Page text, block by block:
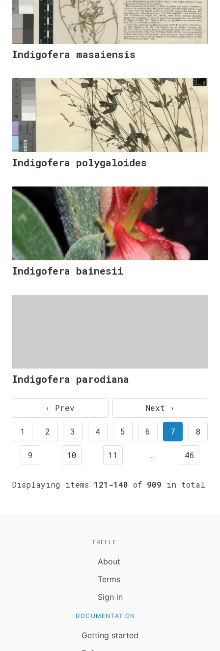
Indigofera masaiensis
Indigofera polygaloides
Indigofera bainesii
Indigofera parodiana
‹ Prev Next ›
1 2 3 4 5 6 7 8
9 10 11 … 46
Displaying items 121-140 of 909 in total
TREFLE
About
Terms
Sign in
DOCUMENTATION
Getting started